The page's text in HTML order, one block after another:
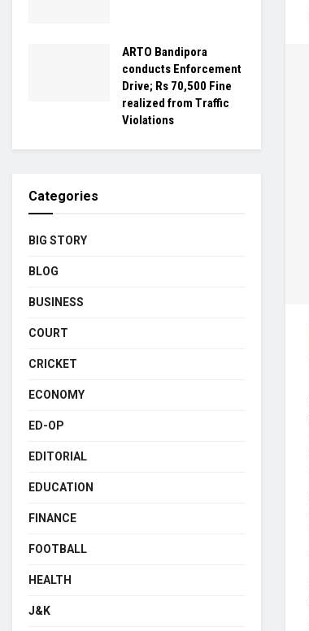
ARTO Bandipora
conducts Enforcement
Drive; Rs 70,500 Fine
realized from Traffic
Violations
Categories
BIG STORY
BLOG
BUSINESS
COURT
CRICKET
ECONOMY
ED-OP
EDITORIAL
EDUCATION
FINANCE
FOOTBALL
HEALTH
J&K